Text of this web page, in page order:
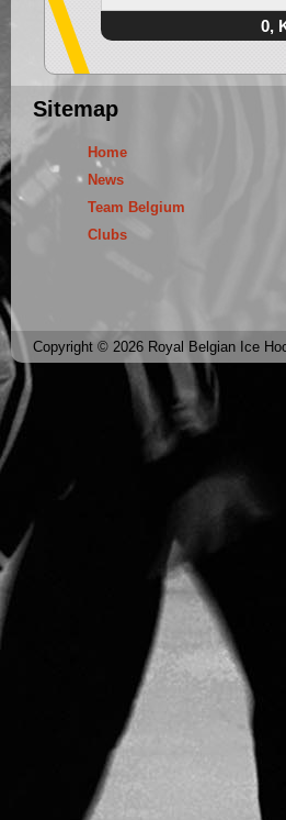
0,
Sitemap
Home
News
Team Belgium
Clubs
Copyright © 2026 Royal Belgian Ice